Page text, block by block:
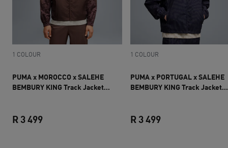
1 COLOUR
PUMA x MOROCCO x SALEHE
BEMBURY KING Track Jacket
R 3 499
1 COLOUR
PUMA x PORTUGAL x SALEHE
BEMBURY KING Track Jacket
R 3 499